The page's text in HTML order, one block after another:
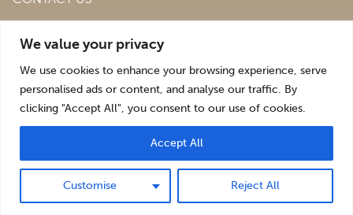
We value your privacy
We use cookies to enhance your browsing experience, serve
personalised ads or content, and analyse our traffic. By
clicking "Accept All", you consent to our use of cookies.
Customise Reject All
Accept All
Estate,St. Martins, Oswestry,
sales@roofingandsalvagedepot.co.uk
+44 (1691) 662660
Optimising the digital experience byPop Creative.